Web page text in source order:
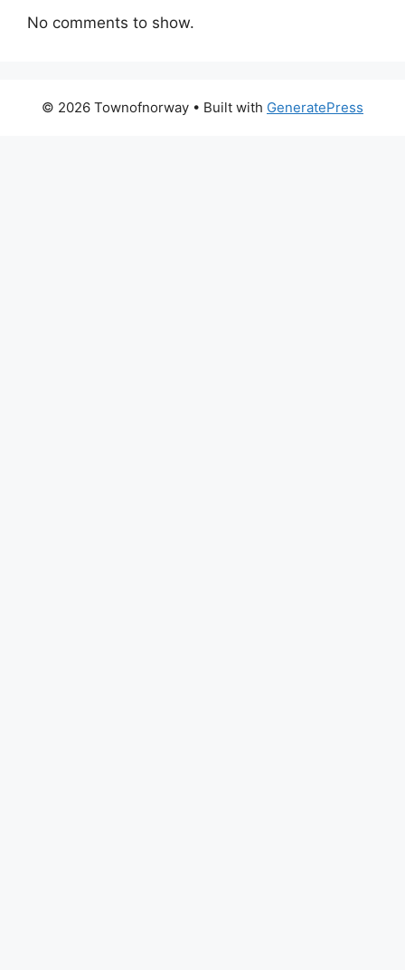
No comments to show.
© 2026 Townofnorway • Built with GeneratePress